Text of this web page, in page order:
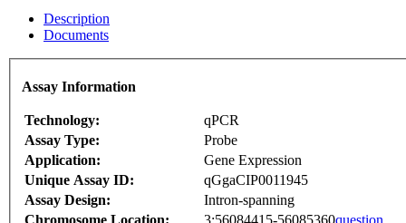
Description
Documents
Assay Information
Technology:
qPCR
Assay Type:
Probe
Application:
Gene Expression
Unique Assay ID:
qGgaCIP0011945
Assay Design:
Intron-spanning